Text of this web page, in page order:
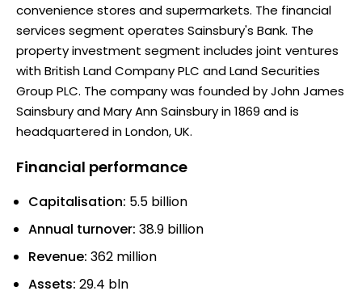
convenience stores and supermarkets. The financial
services segment operates Sainsbury's Bank. The
property investment segment includes joint ventures
with British Land Company PLC and Land Securities
Group PLC. The company was founded by John James
Sainsbury and Mary Ann Sainsbury in 1869 and is
headquartered in London, UK.
Financial performance
Capitalisation: 5.5 billion
Annual turnover: 38.9 billion
Revenue: 362 million
Assets: 29.4 bln